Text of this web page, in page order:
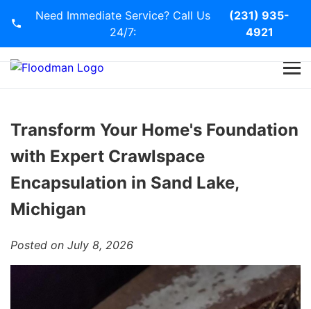
Need Immediate Service? Call Us
24/7:
(231) 935-
4921
Services
Blog
Transform Your Home's Foundation
with Expert Crawlspace
Encapsulation in Sand Lake,
Michigan
Posted on July 8, 2026